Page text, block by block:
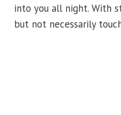
into you all night. With
but not necessarily